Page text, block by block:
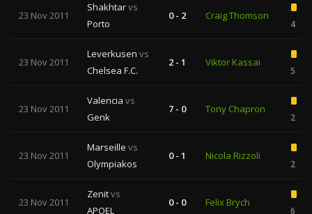
23 Nov 2011
Shakhtarvs
Porto
0 - 2 Craig Thomson
4
23 Nov 2011
Leverkusen vs
Chelsea F.C.
2 - 1 Viktor Kassai
5
23 Nov 2011
Valencia vs
Genk
7 - 0 Tony Chapron
2
23 Nov 2011
Marseille vs
Olympiakos
0 - 1 Nicola Rizzoli
2
23 Nov 2011
Zenitvs
APOEL
0 - 0 Felix Brych
6